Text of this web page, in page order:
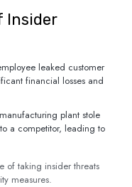
Insider
leaked customer
financial losses and
plant stole
a competitor, leading to
of taking insider threats
measures.